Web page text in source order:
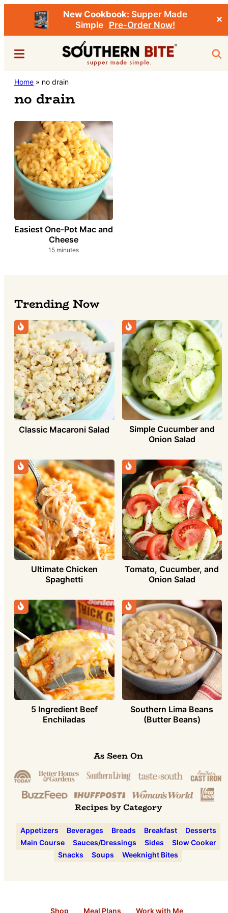
New Cookbook: Supper Made
Simple
Pre-Order Now!
✕
contentSouthern
Bite
Stacey
Little's
Food
&
Recipe
Blog
Menu
Home » no drain
no drain
Easiest One-Pot Mac and
Cheese
15minutes
minutes
Trending Now
Classic Macaroni Salad
Simple Cucumber and
Onion Salad
Ultimate Chicken
Spaghetti
Tomato, Cucumber, and
Onion Salad
5 Ingredient Beef
Enchiladas
Southern Lima Beans
(Butter Beans)
As Seen On
Recipes by Category
Appetizers Beverages Breads Breakfast
Desserts
Main Course
Sauces/Dressings Sides
Slow Cooker
Snacks
Soups Weeknight Bites
Shop Meal Plans Work with Me